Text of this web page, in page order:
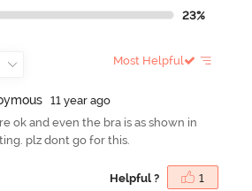
23%
Most Helpful
ymous
11 year ago
ok and even the bra is as shown in
plz dont go for this.
Helpful ? 1